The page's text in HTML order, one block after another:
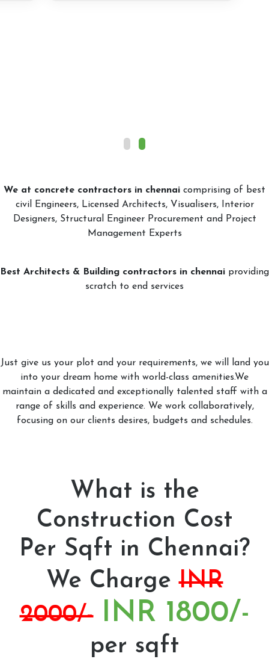
We at concrete contractors in chennai comprising of best
civil Engineers, Licensed Architects, Visualisers, Interior
Designers, Structural Engineer Procurement and Project
Management Experts
Best Architects & Building contractors in chennai providing
scratch to end services
Just give us your plot and your requirements, we will land you
into your dream home with world-class amenities.We
maintain a dedicated and exceptionally talented staff with a
range of skills and experience. We work collaboratively,
focusing on our clients desires, budgets and schedules.
What is the
Construction Cost
Per Sqft in Chennai?
We ChargeINR
2000/- INR 1800/-
per sqft